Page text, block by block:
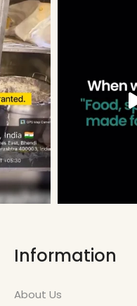
Information
About Us